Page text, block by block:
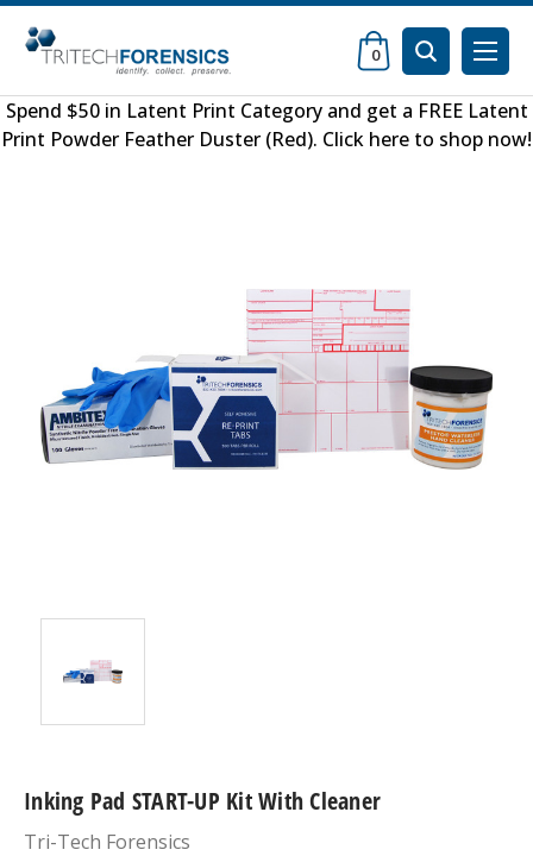
0
Spend $50 in Latent Print Categoryand get a FREE Latent
Print Powder Feather Duster (Red). Click here to shop now!
Inking Pad START-UP Kit With Cleaner
Tri-Tech Forensics